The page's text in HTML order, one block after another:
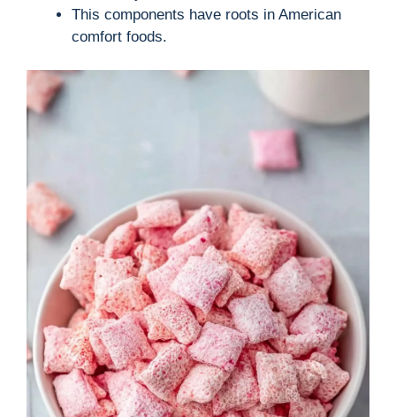
i
d
This components have roots in American
comfort foods.